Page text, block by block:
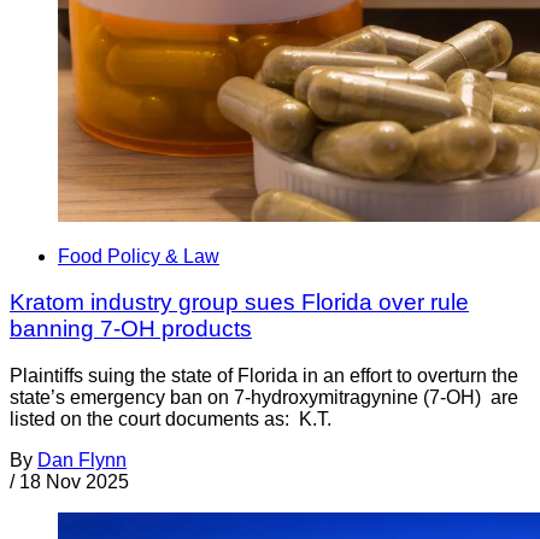
Food Policy & Law
Kratom industry group sues Florida over rule
banning 7-OH products
Plaintiffs suing the state of Florida in an effort to overturn the
state’s emergency ban on 7-hydroxymitragynine (7-OH) are
listed on the court documents as: K.T.
By Dan Flynn
/ 18 Nov 2025